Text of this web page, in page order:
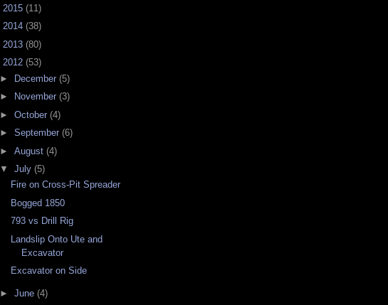
2015 (11)
2014 (38)
2013 (80)
2012 (53)
► December (5)
►
November (3)
► October (4)
► September (6)
► August (4)
▼ July (5)
Fire on Cross-Pit Spreader
Bogged 1850
793 vs Drill Rig
Landslip Onto Ute and
Excavator
Excavator on Side
► June (4)